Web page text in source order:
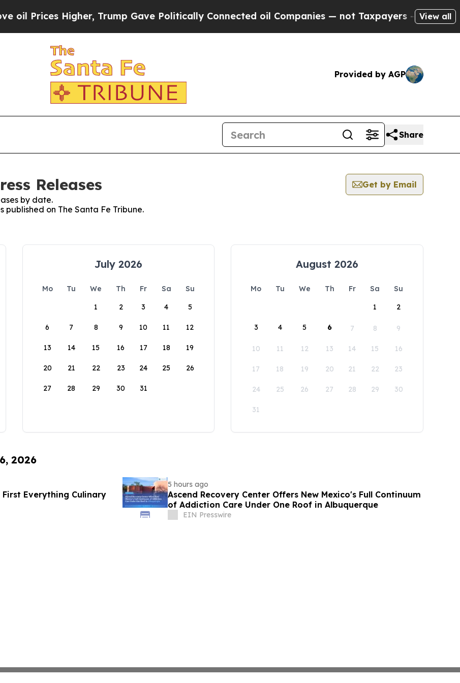
Higher, Trump Gave Politically Connected oil Companies — not Taxpayers — the Chance
View all
Provided by AGP
Share
Releases
Get by Email
by date.
on The Santa Fe Tribune.
July 2026
Mo Tu We Th Fr Sa
Su
1
2 3 4 5
6 7 8 9 10 11 12
13 14 15 16 17 18 19
20 21 22 23 24 25 26
27 28 29 30 31
August 2026
Mo Tu We Th Fr Sa
Su
1
2
3 4 5 6 7 8 9
10 11 12 13 14 15 16
17 18 19 20 21 22 23
24 25 26 27 28 29 30
31
2026
First Everything Culinary
5 hours ago
Ascend Recovery Center Offers New Mexico's Full Continuum
of Addiction Care Under One Roof in Albuquerque
EIN Presswire